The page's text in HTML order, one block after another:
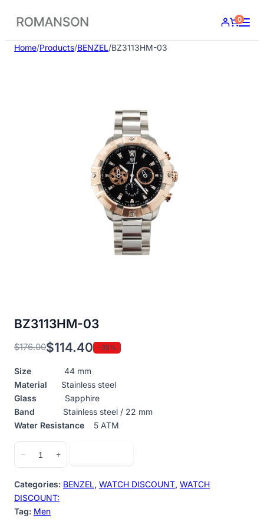
content
0
Home/Products/BENZEL/BZ3113HM-03
BZ3113HM-03
$176.00
Original
price
was:
$176.00.
$114.40
Current
price
is:
$114.40.
-35%
Size 44 mm
Material Stainless steel
Glass Sapphire
Band Stainless steel / 22 mm
Water Resistance 5 ATM
−
03
+
Categories: BENZEL, WATCH DISCOUNT, WATCH
DISCOUNT:
Tag: Men